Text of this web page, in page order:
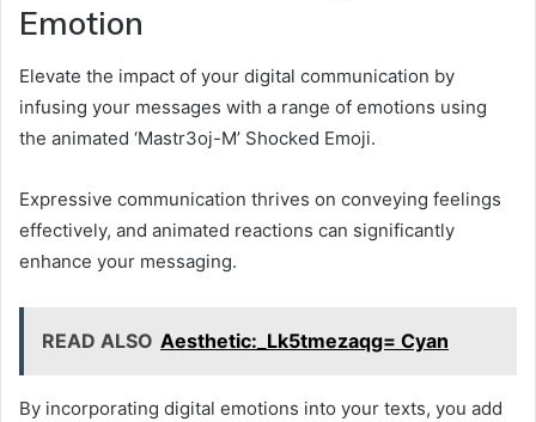
Emotion
Elevate the impact of your digital communication by
infusing your messages with a range of emotions using
the animated ‘Mastr3oj-M’ Shocked Emoji.
Expressive communication thrives on conveying feelings
effectively, and animated reactions can significantly
enhance your messaging.
READ ALSO Aesthetic:_Lk5tmezaqg= Cyan
By incorporating digital emotions into your texts, you add